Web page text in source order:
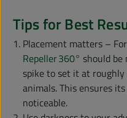
Tips for Best
Placement matters –
Repeller 360° should be
spike to set it at roughly
animals. This ensures
noticeable.